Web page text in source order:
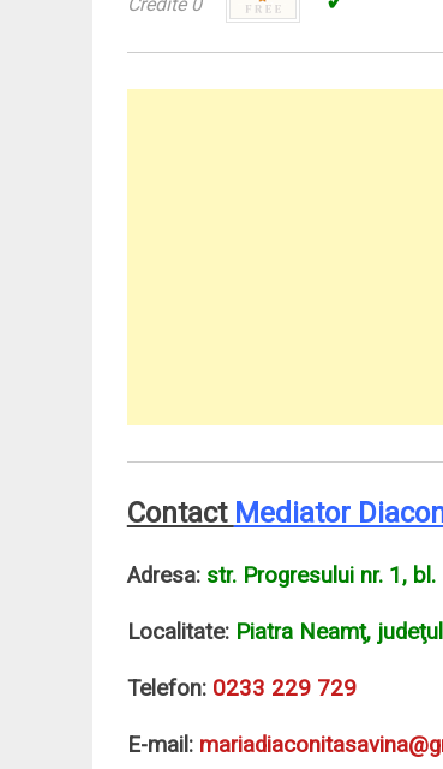
Credite 0
Contact Mediator
Adresa: str. Progresului nr. 1,
Localitate: Piatra Neamţ,
Telefon: 0233 229 729
E-mail: